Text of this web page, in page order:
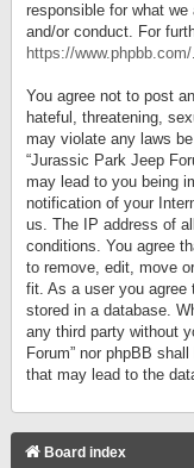
responsible for what
and/or conduct. For
https://www.phpbb.com/.
You agree not to post
hateful, threatening,
may violate any laws
“Jurassic Park Jeep
may lead to you being
notification of your
us. The IP address of
conditions. You agree
to remove, edit, move
fit. As a user you agree
stored in a database.
any third party without
Forum” nor phpBB
that may lead to the
Board index